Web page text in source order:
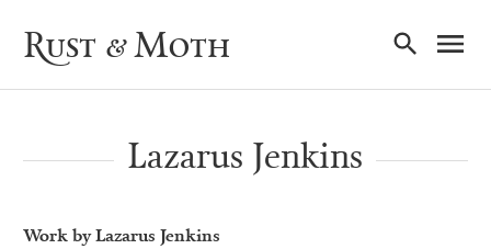
Rust & Moth
Lazarus Jenkins
Work by Lazarus Jenkins